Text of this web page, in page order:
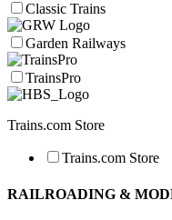
Classic Trains
Garden Railways
TrainsPro
Trains.com Store
Trains.com Store
RAILROADING &